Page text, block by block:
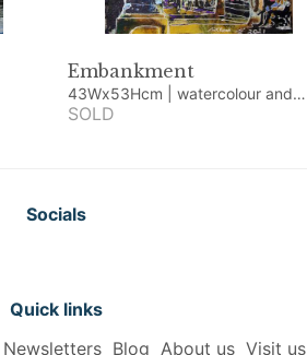
Embankment
43Wx53Hcm | watercolour and
acrylic
SOLD
Socials
Quick links
Newsletters Blog About us Visit us